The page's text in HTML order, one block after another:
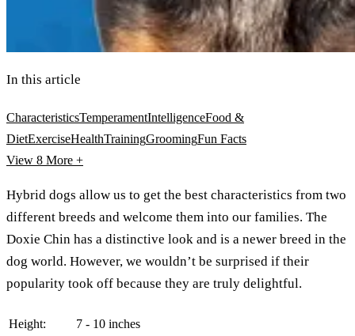
In this article
CharacteristicsTemperamentIntelligenceFood &
DietExerciseHealthTrainingGroomingFun Facts
View 8 More +
Hybrid dogs allow us to get the best characteristics from two
different breeds and welcome them into our families. The
Doxie Chin has a distinctive look and is a newer breed in the
dog world. However, we wouldn’t be surprised if their
popularity took off because they are truly delightful.
Height: 7 - 10 inches